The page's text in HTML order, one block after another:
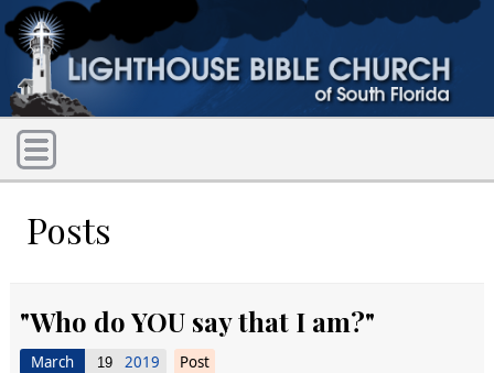
Posts
"Who do YOU say that I am?"
March 19 2019 Post